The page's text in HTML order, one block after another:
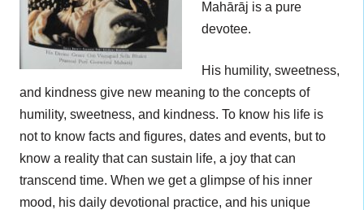
Mahārāj is a pure
devotee.
His humility, sweetness,
and kindness give new meaning to the concepts of
humility, sweetness, and kindness. To know his life is
not to know facts and figures, dates and events, but to
know a reality that can sustain life, a joy that can
transcend time. When we get a glimpse of his inner
mood, his daily devotional practice, and his unique